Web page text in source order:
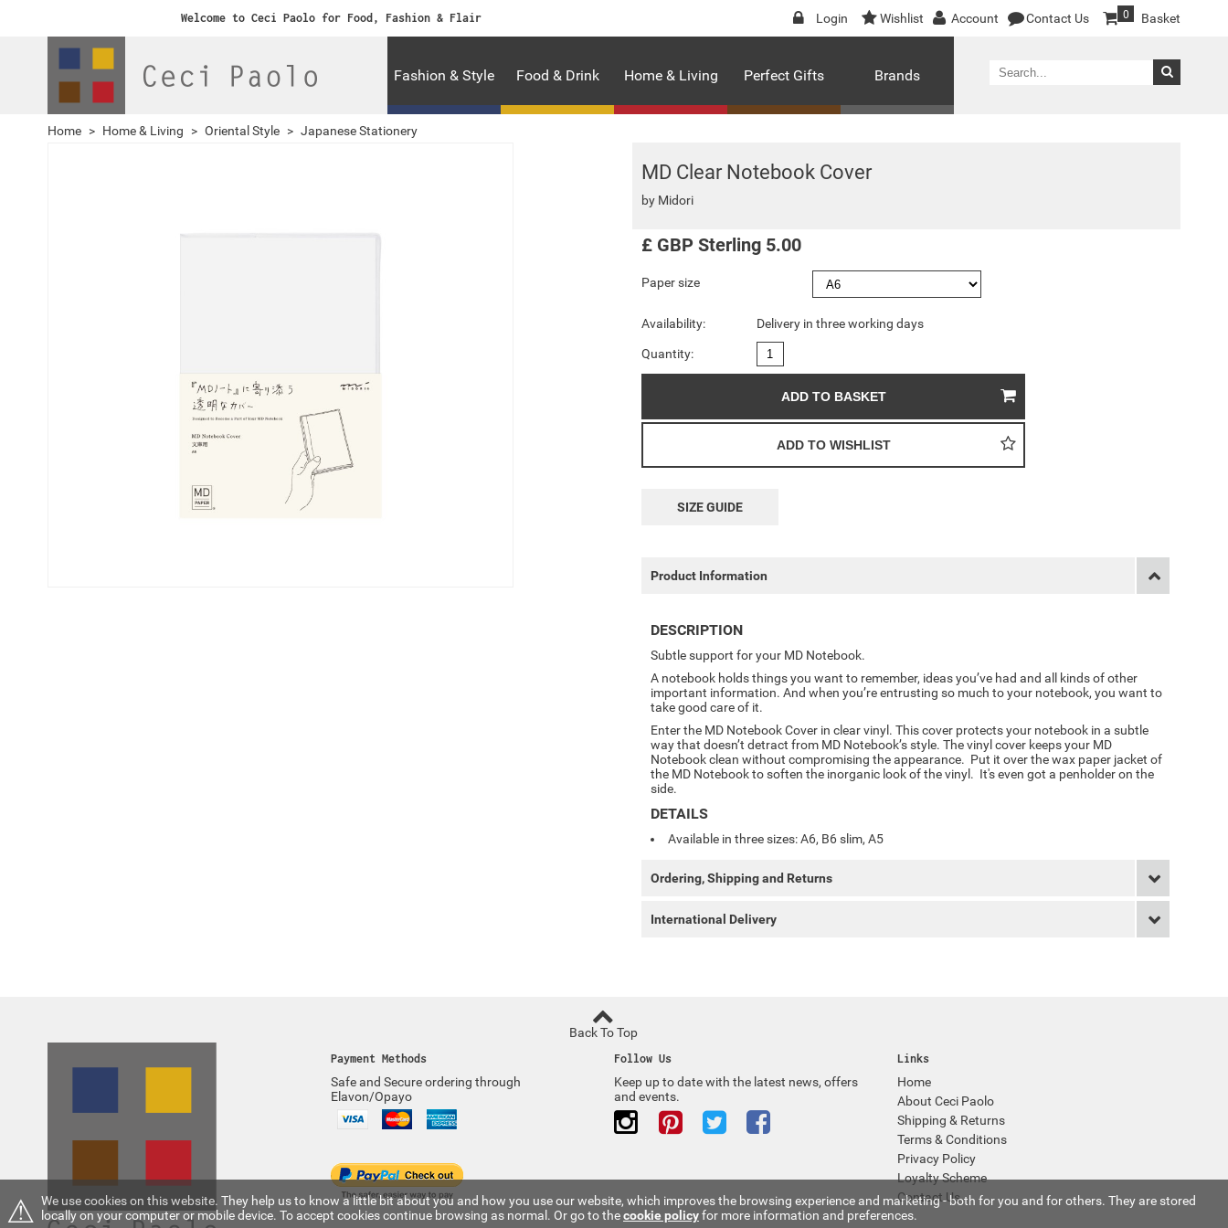
Welcome to Ceci Paolo for Food, Fashion & Flair Login Wishlist Account Contact Us Basket
0
Fashion & Style Food & Drink Home & Living Perfect Gifts Brands
Home > Home & Living > Oriental Style > Japanese Stationery
MD Clear Notebook Cover
by Midori
Paper size
£ GBP Sterling 5.00
Availability: Delivery in three working days
Quantity:
SIZE GUIDE
Product Information
DESCRIPTION
Subtle support for your MD Notebook.
A notebook holds things you want to remember, ideas you’ve had and all kinds of other
important information. And when you’re entrusting so much to your notebook, you want to
take good care of it.
Enter the MD Notebook Cover in clear vinyl. This cover protects your notebook in a subtle
way that doesn’t detract from MD Notebook’s style. The vinyl cover keeps your MD
Notebook clean without compromising the appearance. Put it over the wax paper jacket of
the MD Notebook to soften the inorganic look of the vinyl. It's even got a penholder on the
side.
DETAILS
Available in three sizes: A6, B6 slim, A5
Ordering, Shipping and Returns
International Delivery
Back To Top
Links
Home
About Ceci Paolo
Shipping & Returns
Terms & Conditions
Privacy Policy
Loyalty Scheme
Contact Us
Follow Us
Keep up to date with the latest news, offers
and events.
Payment Methods
Safe and Secure ordering through
Elavon/Opayo
⚠ We use cookies on this website. They help us to know a little bit about you and how you use our website, which improves the browsing experience and marketing - both for you and for others. They are stored
locally on your computer or mobile device. To accept cookies continue browsing as normal. Or go to thecookie policyfor more information and preferences.